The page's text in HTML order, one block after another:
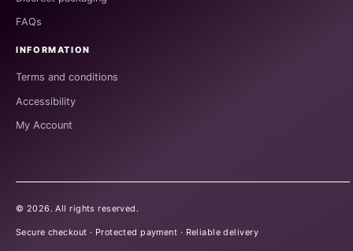
FAQs
INFORMATION
Terms and conditions
Accessibility
My Account
© 2026 . All rights reserved.
Secure checkout · Protected payment · Reliable delivery